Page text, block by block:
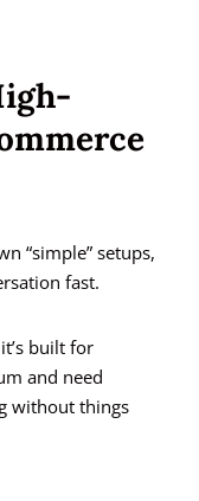
“simple” setups,
fast.
built for
and need
without things